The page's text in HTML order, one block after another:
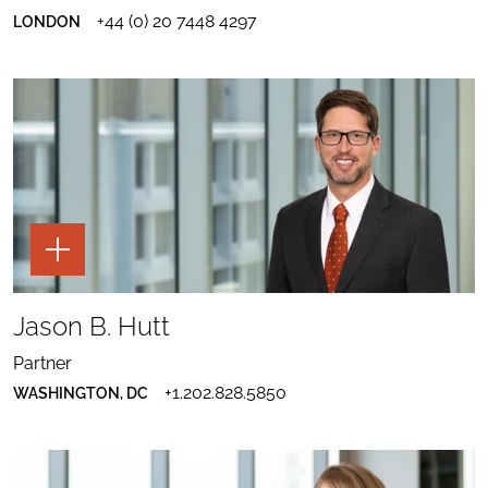
LINKEDIN
MARK
HUNTING
DOWNLOAD
MARK
LONDON +44 (0) 20 7448 4297
TOGGLE
THE
PAGE
TOOLS
JASON
B.
SHARE
JASON
B.
HUTT
PROFILE
TO
LINKEDIN
SEND
EMAIL
TO
JASON
B.
DOWNLOAD
JASON
VCARD
Jason B. Hutt
Partner
WASHINGTON, DC +1.202.828.5850